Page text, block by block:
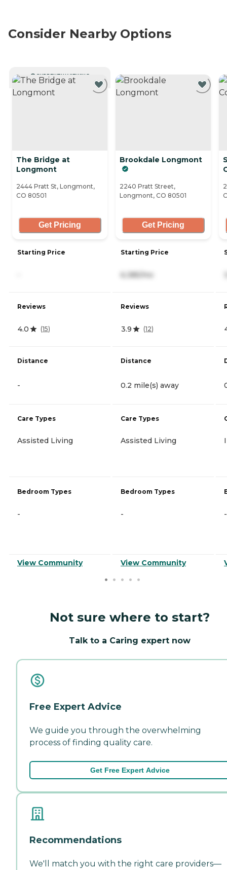
Consider Nearby Options
CURRENTLY VIEWING
The Bridge at
Longmont
2444 Pratt St, Longmont,
CO 80501
Get Pricing
Starting Price
Reviews
4.0 (15)
Distance
-
Care Types
Assisted Living
Bedroom Types
-
View Community
Brookdale Longmont
2240 Pratt Street,
Longmont, CO 80501
Get Pricing
Starting Price
6,385/mo
Reviews
3.9 (12)
Distance
0.2 mile(s) away
Care Types
Assisted Living
Bedroom Types
-
View Community
-
Not sure where to start?
Talk to a Caring expert now
Free Expert Advice
We guide you through the overwhelming
process of finding quality care.
Get Free Expert Advice
Recommendations
We'll match you with the right care providers—